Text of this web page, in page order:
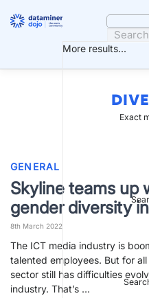
More results...
Exact
GENERAL
Skyline teams up
gender diversity
8th March 2022
The ICT media industry is
talented employees. But for
sector still has difficulties
industry. That’s …